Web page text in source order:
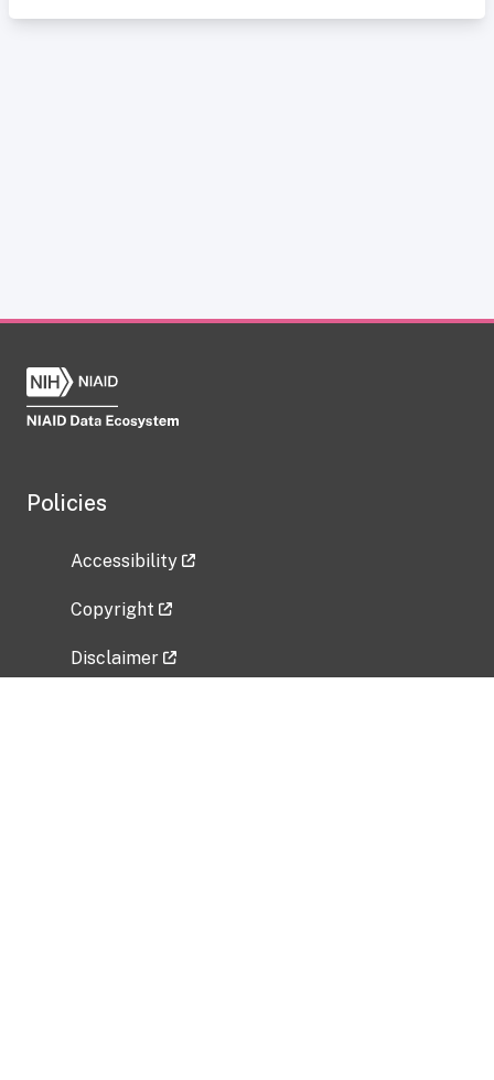
Policies
Accessibility
Copyright
Disclaimer